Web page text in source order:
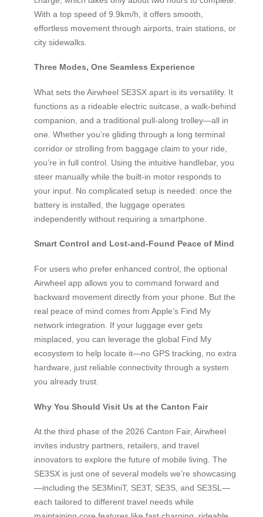
With a top speed of 9.9km/h, it offers smooth,
effortless movement through airports, train stations, or
city sidewalks.
Three Modes, One Seamless Experience
What sets the Airwheel SE3SX apart is its versatility. It
functions as a rideable electric suitcase, a walk-behind
companion, and a traditional pull-along trolley—all in
one. Whether you’re gliding through a long terminal
corridor or strolling from baggage claim to your ride,
you’re in full control. Using the intuitive handlebar, you
steer manually while the built-in motor responds to
your input. No complicated setup is needed: once the
battery is installed, the luggage operates
independently without requiring a smartphone.
Smart Control and Lost-and-Found Peace of Mind
For users who prefer enhanced control, the optional
Airwheel app allows you to command forward and
backward movement directly from your phone. But the
real peace of mind comes from Apple’s Find My
network integration. If your luggage ever gets
misplaced, you can leverage the global Find My
ecosystem to help locate it—no GPS tracking, no extra
hardware, just reliable connectivity through a system
you already trust.
Why You Should Visit Us at the Canton Fair
At the third phase of the 2026 Canton Fair, Airwheel
invites industry partners, retailers, and travel
innovators to explore the future of mobile living. The
SE3SX is just one of several models we’re showcasing
—including the SE3MiniT, SE3T, SE3S, and SE3SL—
each tailored to different travel needs while